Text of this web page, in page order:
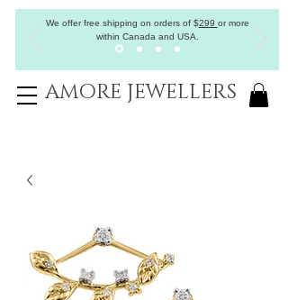
We offer free shipping on orders of$299 or more
within Canada and USA.
AMORE JEWELLERS